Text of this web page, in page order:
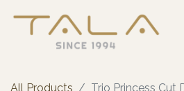
All Products Trio Princess Cut